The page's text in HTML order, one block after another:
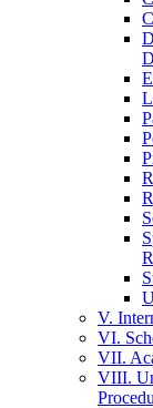
V.
VI.
VII.
VIII.